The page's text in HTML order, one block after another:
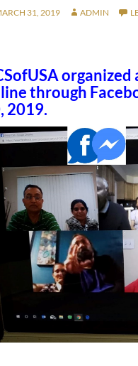
31, 2019 ADMIN
through
2019.